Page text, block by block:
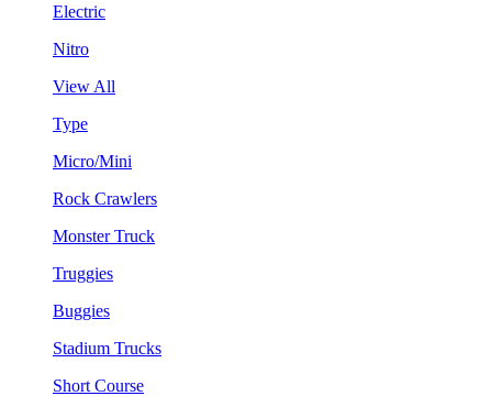
Electric
Nitro
View All
Type
Micro/Mini
Rock Crawlers
Monster Truck
Truggies
Buggies
Stadium Trucks
Short Course